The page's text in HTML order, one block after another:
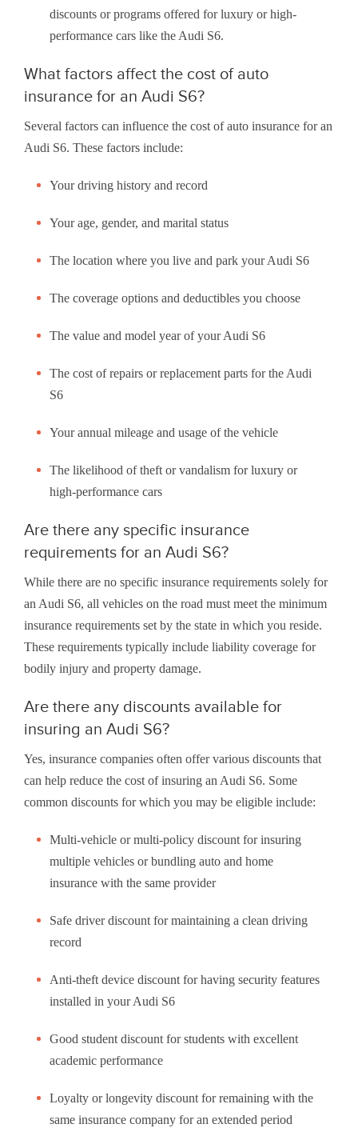
discounts or programs offered for luxury or high-
performance cars like the Audi S6.
What factors affect the cost of auto
insurance for an Audi S6?
Several factors can influence the cost of auto insurance for an
Audi S6. These factors include:
Your driving history and record
Your age, gender, and marital status
The location where you live and park your Audi S6
The coverage options and deductibles you choose
The value and model year of your Audi S6
The cost of repairs or replacement parts for the Audi
S6
Your annual mileage and usage of the vehicle
The likelihood of theft or vandalism for luxury or
high-performance cars
Are there any specific insurance
requirements for an Audi S6?
While there are no specific insurance requirements solely for
an Audi S6, all vehicles on the road must meet the minimum
insurance requirements set by the state in which you reside.
These requirements typically include liability coverage for
bodily injury and property damage.
Are there any discounts available for
insuring an Audi S6?
Yes, insurance companies often offer various discounts that
can help reduce the cost of insuring an Audi S6. Some
common discounts for which you may be eligible include:
Multi-vehicle or multi-policy discount for insuring
multiple vehicles or bundling auto and home
insurance with the same provider
Safe driver discount for maintaining a clean driving
record
Anti-theft device discount for having security features
installed in your Audi S6
Good student discount for students with excellent
academic performance
Loyalty or longevity discount for remaining with the
same insurance company for an extended period